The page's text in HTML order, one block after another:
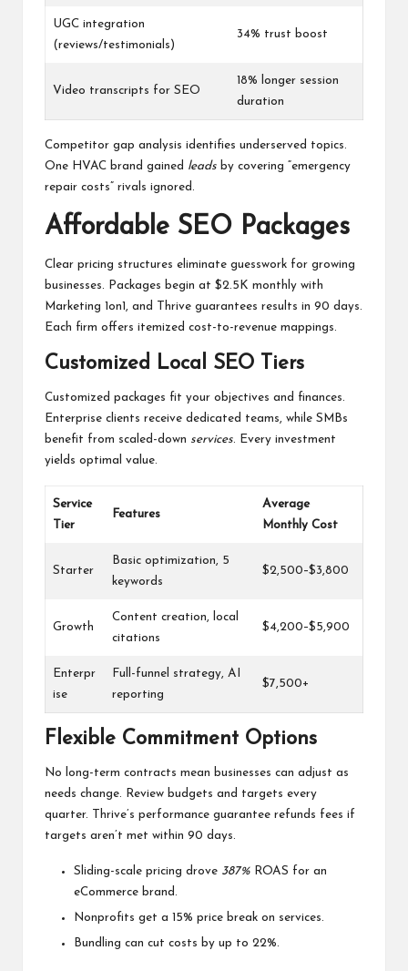
UGC integration
(reviews/testimonials)
34% trust boost
Video transcripts for SEO
18% longer session
duration
Competitor gap analysis identifies underserved topics.
One HVAC brand gained leads by covering “emergency
repair costs” rivals ignored.
Affordable SEO Packages
Clear pricing structures eliminate guesswork for growing
businesses. Packages begin at $2.5K monthly with
Marketing 1on1, and Thrive guarantees results in 90 days.
Each firm offers itemized cost-to-revenue mappings.
Customized Local SEO Tiers
Customized packages fit your objectives and finances.
Enterprise clients receive dedicated teams, while SMBs
benefit from scaled-down services. Every investment
yields optimal value.
Service
Tier
Features
Average
Monthly Cost
Starter
Basic optimization, 5
keywords
$2,500–$3,800
Growth
Content creation, local
citations
$4,200–$5,900
Enterpr
ise
Full-funnel strategy, AI
reporting
$7,500+
Flexible Commitment Options
No long-term contracts mean businesses can adjust as
needs change. Review budgets and targets every
quarter. Thrive’s performance guarantee refunds fees if
targets aren’t met within 90 days.
Sliding-scale pricing drove 387% ROAS for an
eCommerce brand.
Nonprofits get a 15% price break on services.
Bundling can cut costs by up to 22%.